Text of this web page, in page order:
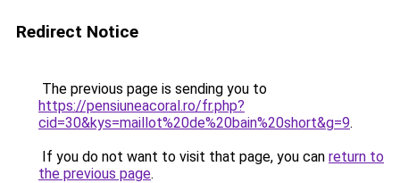
Redirect Notice
The previous page is sending you to
https://pensiuneacoral.ro/fr.php?
cid=30&kys=maillot%20de%20bain%20short&g=9.
If you do not want to visit that page, you can return to
the previous page.